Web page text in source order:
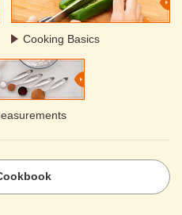
Cooking Basics